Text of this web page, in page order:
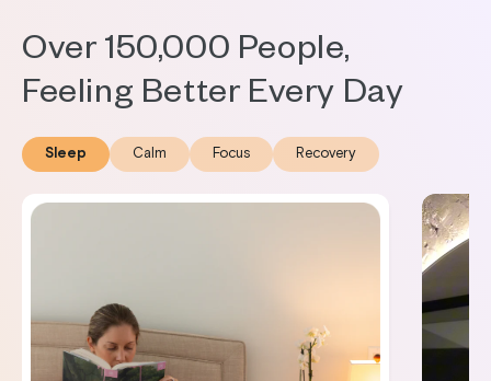
Over 150,000 People,
Feeling Better Every Day
Sleep Calm Focus Recovery